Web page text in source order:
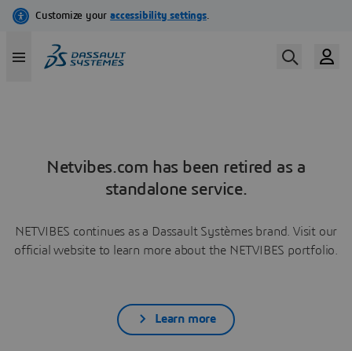
Netvibes.com has been retired as a
standalone service.
NETVIBES continues as a Dassault Systèmes brand. Visit our
official website to learn more about the NETVIBES portfolio.
Learn more